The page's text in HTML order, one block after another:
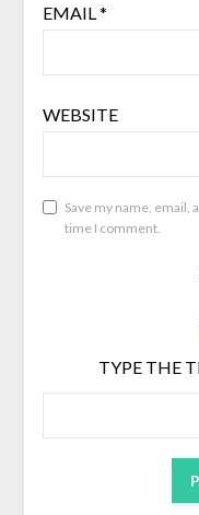
EMAIL *
WEBSITE
Save my name, email,
time I comment.
TYPE THE